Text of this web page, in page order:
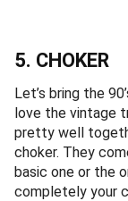
5. CHOKER
Let’s bring the
love the vintage
pretty well
choker. They
basic one or the
completely your